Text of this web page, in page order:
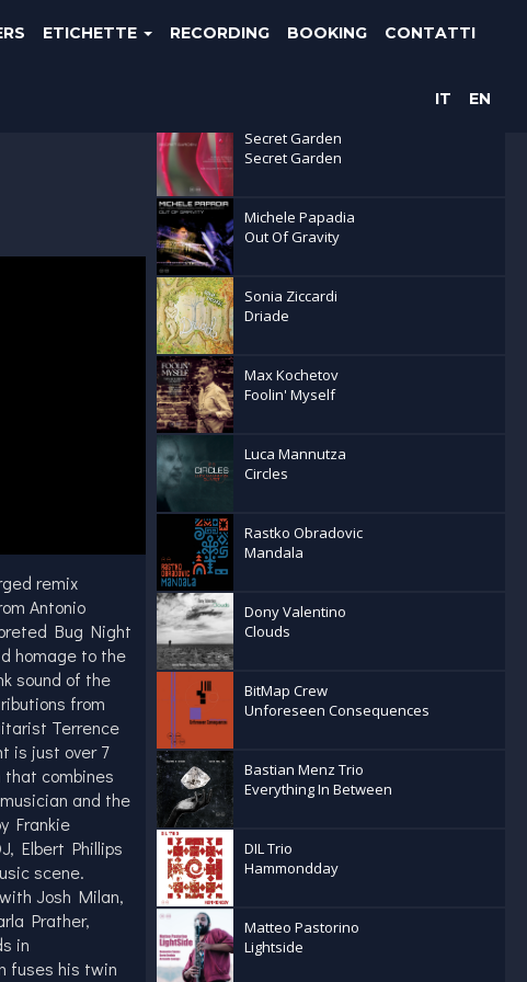
ETICHETTE RECORDING BOOKING CONTATTI
IT EN
remix
Antonio
Bug Night
homage to the
sound of the
from
Terrence
is just over 7
combines
and the
Frankie
Elbert Phillips
scene.
Josh Milan,
Prather,
in
fuses his twin
Secret Garden
Secret Garden
Michele Papadia
Out Of Gravity
Sonia Ziccardi
Driade
Max Kochetov
Foolin' Myself
Luca Mannutza
Circles
Rastko Obradovic
Mandala
Dony Valentino
Clouds
BitMap Crew
Unforeseen Consequences
Bastian Menz Trio
Everything In Between
DIL Trio
Hammondday
Matteo Pastorino
Lightside